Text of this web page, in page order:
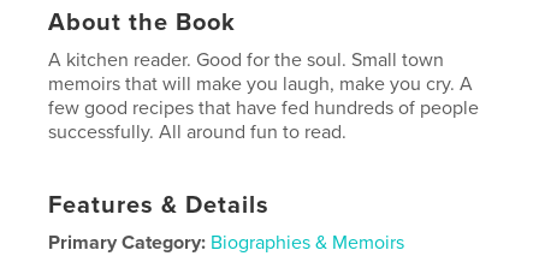
About the Book
A kitchen reader. Good for the soul. Small town
memoirs that will make you laugh, make you cry. A
few good recipes that have fed hundreds of people
successfully. All around fun to read.
Features & Details
Primary Category: Biographies & Memoirs